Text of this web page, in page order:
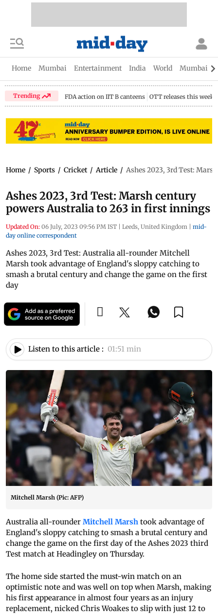
Home Mumbai Entertainment India World Mumbai
Trending FDA action on IIT B canteens OTT releases this week
Home / Sports / Cricket / Article / Ashes 2023, 3rd Test:
Ashes 2023, 3rd Test: Marsh century
powers Australia to 263 in first innings
Updated On: 06 July, 2023 09:56 PM IST | Leeds, United Kingdom | mid-
day online correspondent
Ashes 2023, 3rd Test: Australia all-rounder Mitchell
Marsh took advantage of England's sloppy catching to
smash a brutal century and change the game on the first
day
Listen to this article : 01:51 min
Mitchell Marsh (Pic: AFP)
Australia all-rounder Mitchell Marsh took advantage of
England's sloppy catching to smash a brutal century and
change the game on the first day of the Ashes 2023 third
Test match at Headingley on Thursday.
The home side started the must-win match on an
optimistic note and was well on top when Marsh, making
his first appearance in almost four years as an injury
replacement, nicked Chris Woakes to slip with just 12 to